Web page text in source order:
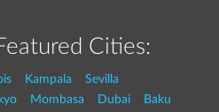
Cities:
Kampala
Sevilla
Mombasa Dubai
Baku